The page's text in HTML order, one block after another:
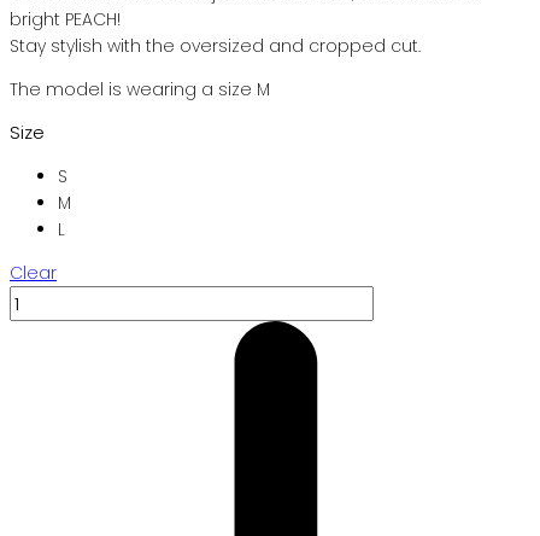
bright PEACH!
Stay stylish with the oversized and cropped cut.
The model is wearing a size M
Size
S
M
L
Clear